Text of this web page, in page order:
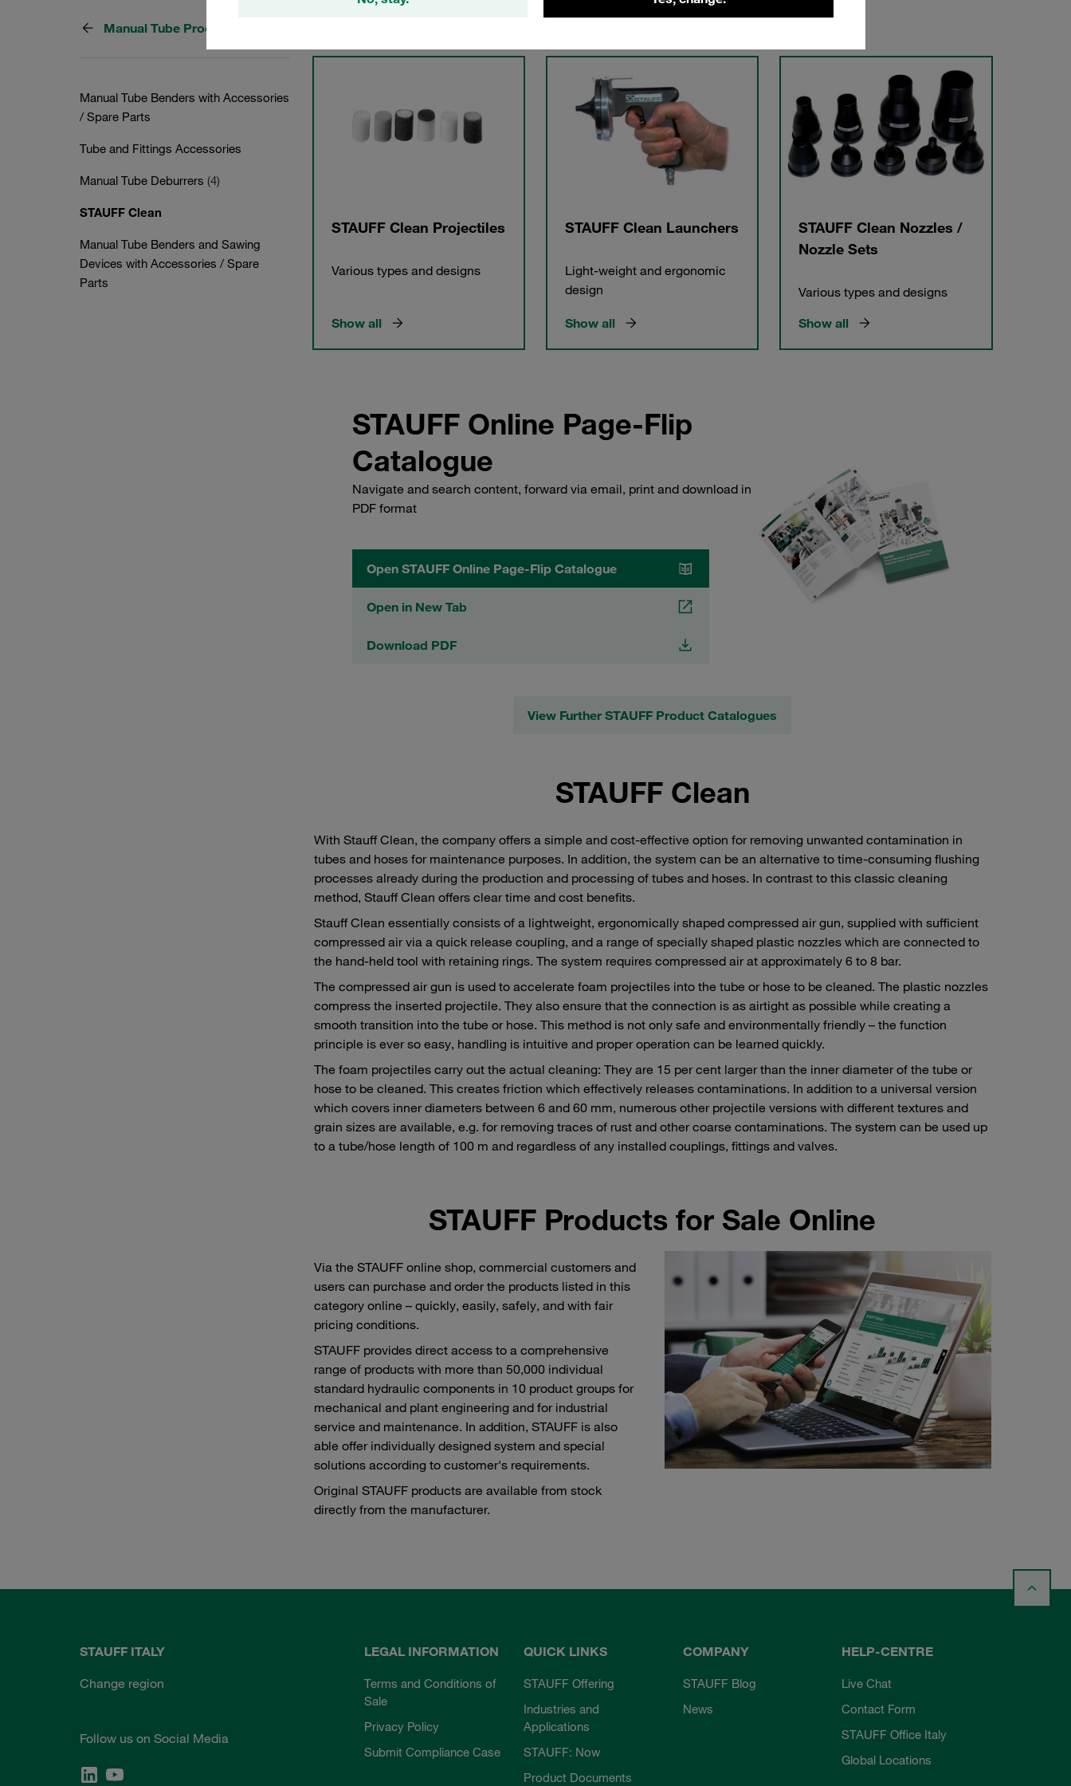
Manual Tube Processing
Manual Tube Benders with Accessories
/ Spare Parts
Tube and Fittings Accessories
Manual Tube Deburrers (4)
STAUFF Clean
Manual Tube Benders and Sawing
Devices with Accessories / Spare
Parts
STAUFF Clean Projectiles
Various types and designs
Show all
STAUFF Clean Launchers
Light-weight and ergonomic
design
Show all
STAUFF Clean Nozzles /
Nozzle Sets
Various types and designs
Show all
STAUFF Online Page-Flip
Catalogue
Navigate and search content, forward via email, print and download in
PDF format
Open STAUFF Online Page-Flip Catalogue
Open in New Tab
Download PDF
View Further STAUFF Product Catalogues
STAUFF Clean
With Stauff Clean, the company offers a simple and cost-effective option for removing unwanted contamination in
tubes and hoses for maintenance purposes. In addition, the system can be an alternative to time-consuming flushing
processes already during the production and processing of tubes and hoses. In contrast to this classic cleaning
method, Stauff Clean offers clear time and cost benefits.
Stauff Clean essentially consists of a lightweight, ergonomically shaped compressed air gun, supplied with sufficient
compressed air via a quick release coupling, and a range of specially shaped plastic nozzles which are connected to
the hand-held tool with retaining rings. The system requires compressed air at approximately 6 to 8 bar.
The compressed air gun is used to accelerate foam projectiles into the tube or hose to be cleaned. The plastic nozzles
compress the inserted projectile. They also ensure that the connection is as airtight as possible while creating a
smooth transition into the tube or hose. This method is not only safe and environmentally friendly – the function
principle is ever so easy, handling is intuitive and proper operation can be learned quickly.
The foam projectiles carry out the actual cleaning: They are 15 per cent larger than the inner diameter of the tube or
hose to be cleaned. This creates friction which effectively releases contaminations. In addition to a universal version
which covers inner diameters between 6 and 60 mm, numerous other projectile versions with different textures and
grain sizes are available, e.g. for removing traces of rust and other coarse contaminations. The system can be used up
to a tube/hose length of 100 m and regardless of any installed couplings, fittings and valves.
STAUFF Products for Sale Online
Via the STAUFF online shop, commercial customers and
users can purchase and order the products listed in this
category online – quickly, easily, safely, and with fair
pricing conditions.
STAUFF provides direct access to a comprehensive
range of products with more than 50,000 individual
standard hydraulic components in 10 product groups for
mechanical and plant engineering and for industrial
service and maintenance. In addition, STAUFF is also
able offer individually designed system and special
solutions according to customer's requirements.
Original STAUFF products are available from stock
directly from the manufacturer.
STAUFF ITALY
Change region
Follow us on Social Media
LEGAL INFORMATION
Terms and Conditions of
Sale
Privacy Policy
Submit Compliance Case
QUICK LINKS
STAUFF Offering
Industries and
Applications
STAUFF: Now
Product Documents
COMPANY
STAUFF Blog
News
HELP-CENTRE
Live Chat
Contact Form
STAUFF Office Italy
Global Locations